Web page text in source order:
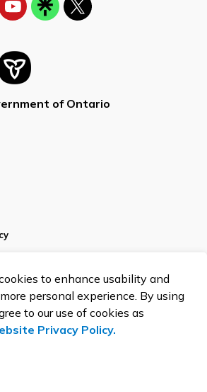
to enhance usability and
personal experience. By using
to our use of cookies as
Privacy Policy.
www.facebook.com/bornontario
YouTubehttps://linktr.ee/bornontario
Twitter
of Ontario